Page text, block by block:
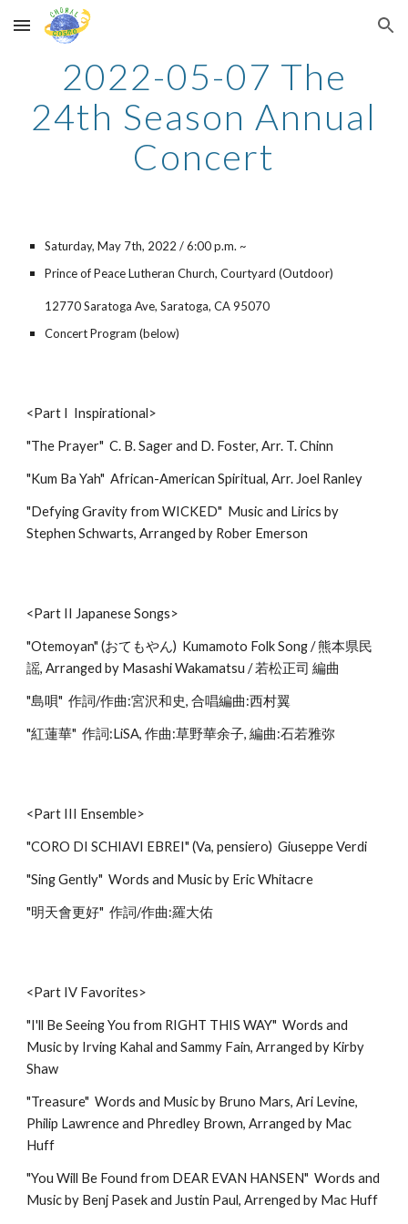
Skip to main content Skip to navigation
2022-05-07 The
24th Season Annual
Concert
Saturday,May 7th, 2022 / 6:00 p.m. ~
Prince of Peace Lutheran Church, Courtyard (Outdoor)
12770 Saratoga Ave, Saratoga, CA 95070
Concert Program (below)
<Part I Inspirational>
"The Prayer" C. B. Sager and D. Foster, Arr. T. Chinn
"Kum Ba Yah" African-American Spiritual, Arr. Joel Ranley
"Defying Gravity from WICKED" Music and Lirics by
Stephen Schwarts, Arranged by Rober Emerson
<Part II Japanese Songs>
"Otemoyan" (おてもやん) Kumamoto Folk Song / 熊本県民
謡, Arranged by Masashi Wakamatsu / 若松正司 編曲
"島唄" 作詞/作曲:宮沢和史, 合唱編曲:西村翼
"紅蓮華" 作詞:LiSA, 作曲:草野華余子, 編曲:石若雅弥
<Part III Ensemble>
"CORO DI SCHIAVI EBREI" (Va, pensiero) Giuseppe Verdi
"Sing Gently" Words and Music by Eric Whitacre
"明天會更好" 作詞/作曲:羅大佑
<Part IV Favorites>
"I'll Be Seeing You from RIGHT THIS WAY" Words and
Music by Irving Kahal and Sammy Fain, Arranged by Kirby
Shaw
"Treasure" Words and Music by Bruno Mars, Ari Levine,
Philip Lawrence and Phredley Brown, Arranged by Mac
Huff
"You Will Be Found from DEAR EVAN HANSEN" Words and
Music by Benj Pasek and Justin Paul, Arrenged by Mac Huff